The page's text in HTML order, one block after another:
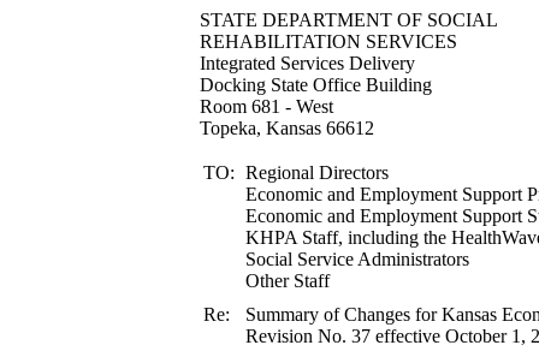
STATE DEPARTMENT
REHABILITATION
Integrated Services Delivery
Docking State Office Building
Room 681 - West
Topeka, Kansas 66612
TO: Regional Directors
Economic and Employment Support
Economic and
KHPA Staff, including the
Social Service Administrators
Other Staff
Re:
Summary of Changes for Kansas
Revision No. 37 effective October 1,